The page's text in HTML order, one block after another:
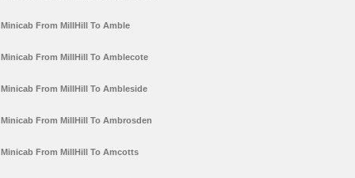
Minicab From MillHill To Amble
Minicab From MillHill To Amblecote
Minicab From MillHill To Ambleside
Minicab From MillHill To Ambrosden
Minicab From MillHill To Amcotts